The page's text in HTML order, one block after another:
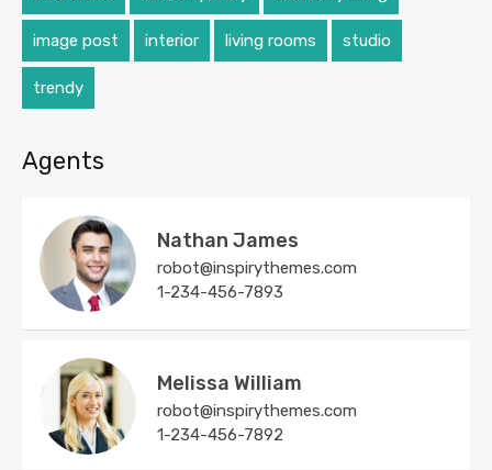
image post interior living rooms studio
trendy
Agents
Nathan James
robot@inspirythemes.com
1-234-456-7893
Melissa William
robot@inspirythemes.com
1-234-456-7892